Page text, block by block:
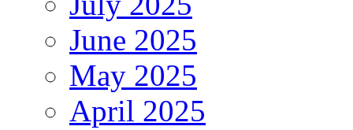
June 2025
May 2025
April 2025